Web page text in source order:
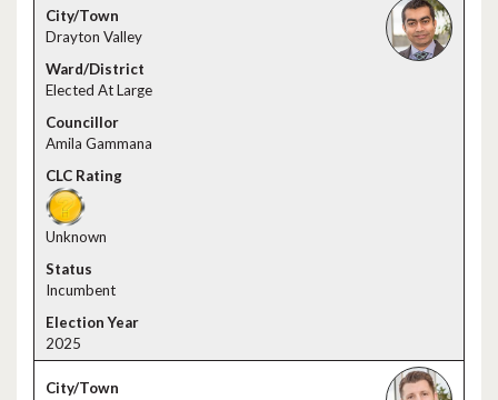
Drayton Valley
Elected At Large
Amila Gammana
Unknown
Incumbent
2025